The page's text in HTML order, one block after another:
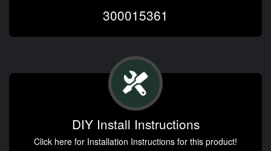
300015361
DIY Install Instructions
Click here for Installation Instructions for this product!